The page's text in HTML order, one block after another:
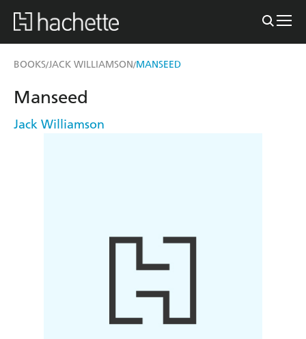
BOOKS/JACK WILLIAMSON/MANSEED
Manseed
Jack Williamson